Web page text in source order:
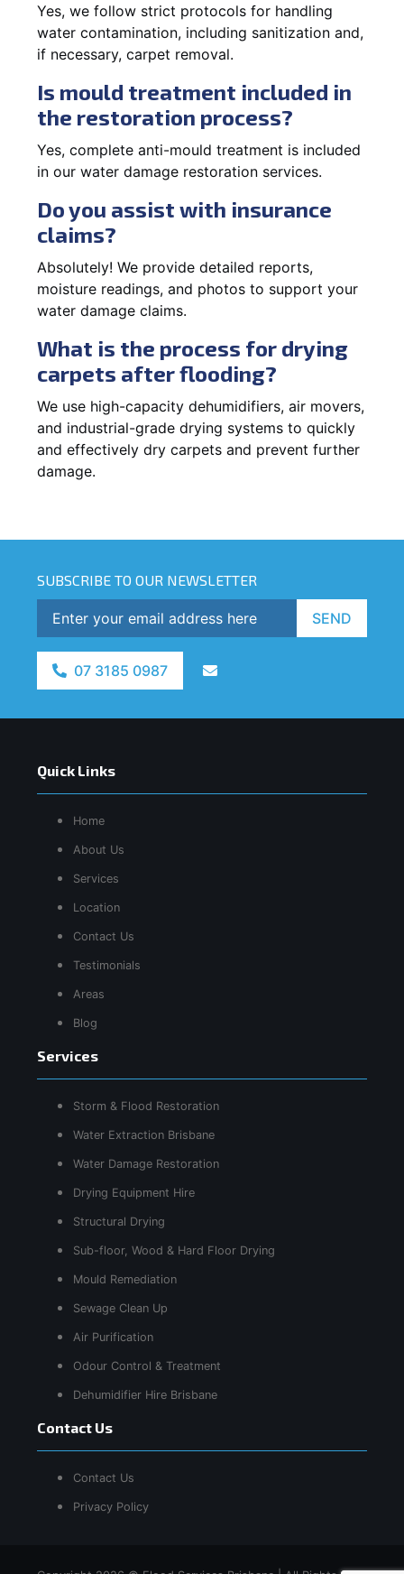
Yes, we follow strict protocols for handling
water contamination, including sanitization and,
if necessary, carpet removal.
Is mould treatment included in
the restoration process?
Yes, complete anti-mould treatment is included
in our water damage restoration services.
Do you assist with insurance
claims?
Absolutely! We provide detailed reports,
moisture readings, and photos to support your
water damage claims.
What is the process for drying
carpets after flooding?
We use high-capacity dehumidifiers, air movers,
and industrial-grade drying systems to quickly
and effectively dry carpets and prevent further
damage.
SUBSCRIBE TO OUR NEWSLETTER
SEND
07 3185 0987
Quick Links
Home
About Us
Services
Location
Contact Us
Testimonials
Areas
Blog
Services
Storm & Flood Restoration
Water Extraction Brisbane
Water Damage Restoration
Drying Equipment Hire
Structural Drying
Sub-floor, Wood & Hard Floor Drying
Mould Remediation
Sewage Clean Up
Air Purification
Odour Control & Treatment
Dehumidifier Hire Brisbane
Contact Us
Contact Us
Privacy Policy